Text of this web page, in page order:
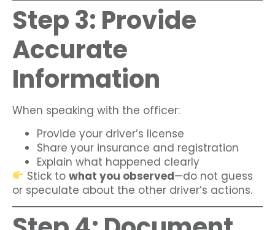
Step 3: Provide
Accurate
Information
When speaking with the officer:
Provide your driver’s license
Share your insurance and registration
Explain what happened clearly
Stick towhat you observed—do not guess
or speculate about the other driver’s actions.